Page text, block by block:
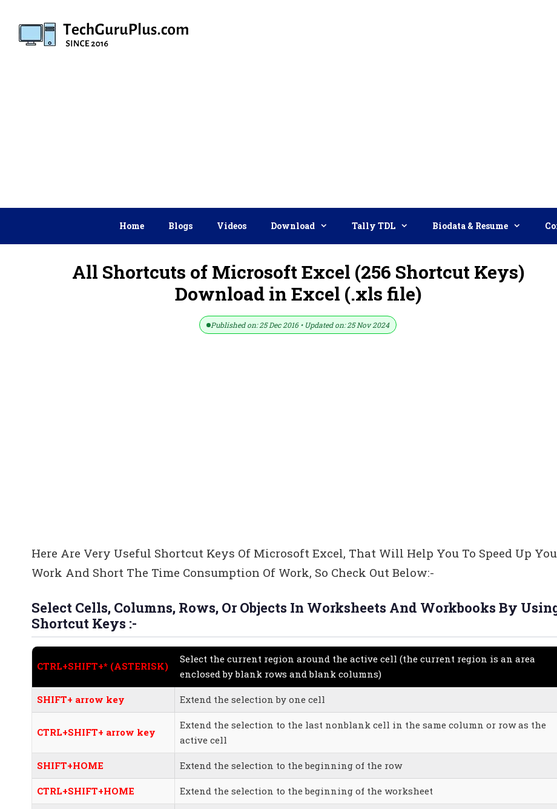
content
Home Blogs Videos Download Tally TDL Biodata & Resume
All Shortcuts of Microsoft Excel (256 Shortcut Keys)
Download in Excel (.xls file)
Published on: 25 Dec 2016 • Updated on: 25 Nov 2024
Here Are Very Useful Shortcut Keys Of Microsoft Excel, That Will Help You To Speed Up
Work And Short The Time Consumption Of Work, So Check Out Below:-
Select Cells, Columns, Rows, Or Objects In Worksheets And Workbooks By
Shortcut Keys :-
CTRL+SHIFT+* (ASTERISK)
Select the current region around the active cell (the current region is an area
enclosed by blank rows and blank columns)
SHIFT+ arrow key Extend the selection by one cell
CTRL+SHIFT+ arrow key
Extend the selection to the last nonblank cell in the same column or row as the
active cell
SHIFT+HOME Extend the selection to the beginning of the row
CTRL+SHIFT+HOME Extend the selection to the beginning of the worksheet